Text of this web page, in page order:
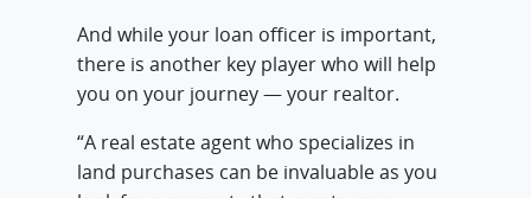
And while your loan officer is important,
there is another key player who will help
you on your journey — your realtor.
“A real estate agent who specializes in
land purchases can be invaluable as you